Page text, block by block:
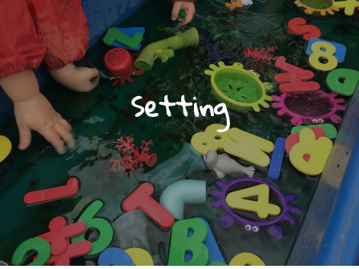
Setting